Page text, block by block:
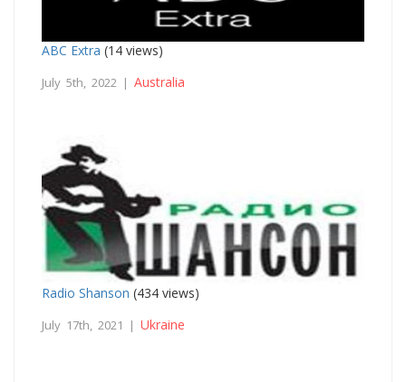
ABC Extra (14 views)
July 5th, 2022 | Australia
Radio Shanson (434 views)
July 17th, 2021 | Ukraine